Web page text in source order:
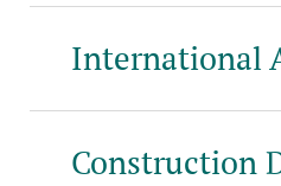
International
Construction